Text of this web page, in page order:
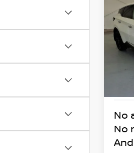
VIN:
No
No
And